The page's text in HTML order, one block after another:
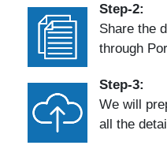
Step-2:
Share the
through
Step-3:
We will
all the